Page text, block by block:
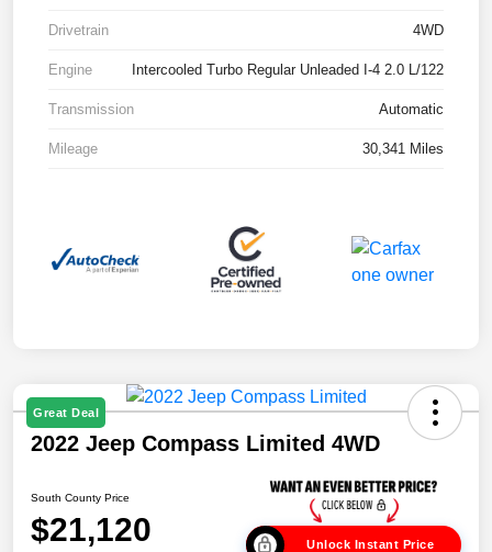
Drivetrain 4WD
Engine Intercooled Turbo Regular Unleaded I-4 2.0 L/122
Transmission Automatic
Mileage 30,341 Miles
Great Deal
2022 Jeep Compass Limited 4WD
South County Price
$21,120 Unlock Instant Price